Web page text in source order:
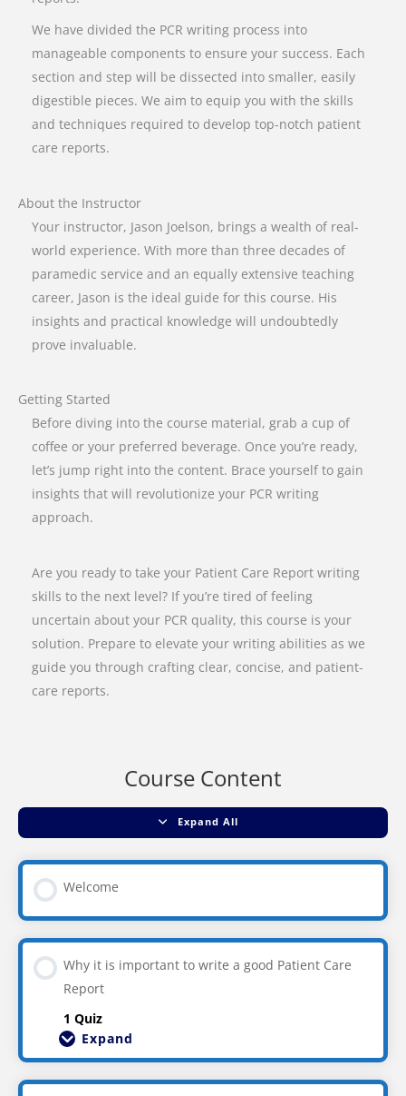
We have divided the PCR writing process into
manageable components to ensure your success. Each
section and step will be dissected into smaller, easily
digestible pieces. We aim to equip you with the skills
and techniques required to develop top-notch patient
care reports.
About the Instructor
Your instructor, Jason Joelson, brings a wealth of real-
world experience. With more than three decades of
paramedic service and an equally extensive teaching
career, Jason is the ideal guide for this course. His
insights and practical knowledge will undoubtedly
prove invaluable.
Getting Started
Before diving into the course material, grab a cup of
coffee or your preferred beverage. Once you’re ready,
let’s jump right into the content. Brace yourself to gain
insights that will revolutionize your PCR writing
approach.
Are you ready to take your Patient Care Report writing
skills to the next level? If you’re tired of feeling
uncertain about your PCR quality, this course is your
solution. Prepare to elevate your writing abilities as we
guide you through crafting clear, concise, and patient-
care reports.
Course Content
Expand All
Welcome
Why it is important to write a good Patient Care
Report
1 Quiz
Expand